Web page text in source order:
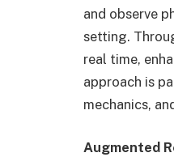
and observe
setting.
real time,
approach is
mechanics,
Augmented